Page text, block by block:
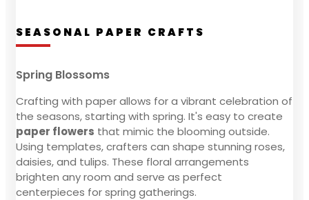
SEASONAL PAPER CRAFTS
Spring Blossoms
Crafting with paper allows for a vibrant celebration of
the seasons, starting with spring. It's easy to create
paper flowers that mimic the blooming outside.
Using templates, crafters can shape stunning roses,
daisies, and tulips. These floral arrangements
brighten any room and serve as perfect
centerpieces for spring gatherings.